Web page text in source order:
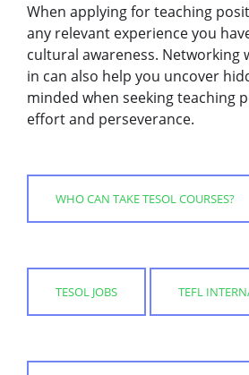
When applying for teaching
any relevant experience you
cultural awareness.
in can also help you uncover
minded when seeking teaching
effort and perseverance.
WHO CAN TAKE TESOL COURSES?
TESOL JOBS TEFL